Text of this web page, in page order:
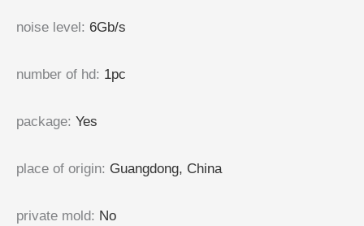
noise level: 6Gb/s
number of hd: 1pc
package: Yes
place of origin: Guangdong, China
private mold: No